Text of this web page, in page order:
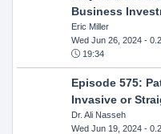
Business
Eric Miller
Wed Jun 26, 2024-
19:34
Episode 575:
Invasive or
Dr. Ali Nasseh
Wed Jun 19, 2024-